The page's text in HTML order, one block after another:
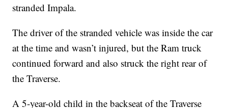
stranded Impala.
The driver of the stranded vehicle was inside the car
at the time and wasn’t injured, but the Ram truck
continued forward and also struck the right rear of
the Traverse.
A 5-year-old child in the backseat of the Traverse